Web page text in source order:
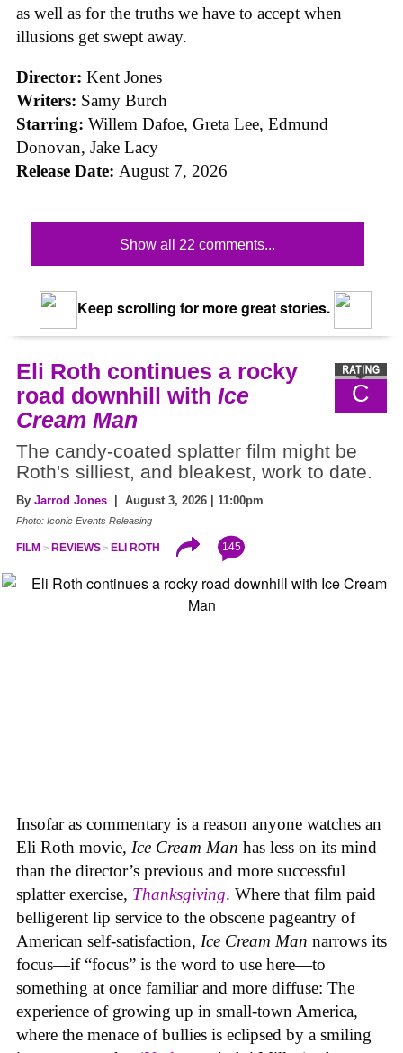
as well as for the truths we have to accept when
illusions get swept away.
Director: Kent Jones
Writers: Samy Burch
Starring: Willem Dafoe, Greta Lee, Edmund
Donovan, Jake Lacy
Release Date: August 7, 2026
Show all 22 comments...
Keep scrolling for more great stories.
C
Eli Roth continues a rocky
road downhill with Ice
Cream Man
The candy-coated splatter film might be
Roth's silliest, and bleakest, work to date.
By Jarrod Jones | August 3, 2026 | 11:00pm
Photo: Iconic Events Releasing
FILM REVIEWS ELI ROTH 145
Insofar as commentary is a reason anyone watches an
Eli Roth movie, Ice Cream Man has less on its mind
than the director’s previous and more successful
splatter exercise, Thanksgiving. Where that film paid
belligerent lip service to the obscene pageantry of
American self-satisfaction, Ice Cream Man narrows its
focus—if “focus” is the word to use here—to
something at once familiar and more diffuse: The
experience of growing up in small-town America,
where the menace of bullies is eclipsed by a smiling